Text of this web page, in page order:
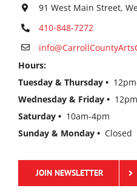
91 West Main Street,
410-848-7272
Hours:
Tuesday & Thursday •
Wednesday & Friday •
Saturday • 10am-4pm
Sunday & Monday • Closed
JOIN NEWSLETTER